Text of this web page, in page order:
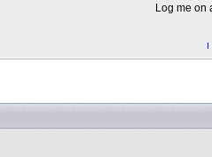
Log me on
I